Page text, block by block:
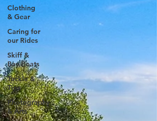
Clothing
& Gear
Caring for
our Rides
Skiff &
Bay Boats
Tackle &
Tips
Photography
& Arts